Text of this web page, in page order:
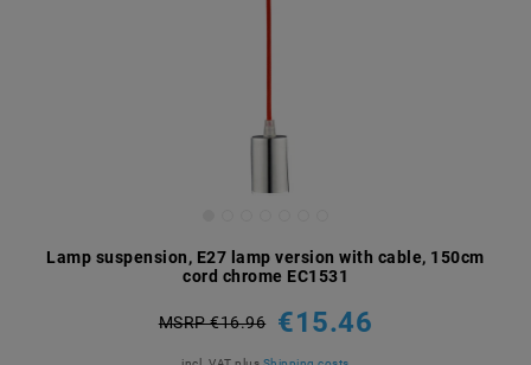
Lamp suspension, E27 lamp version with cable, 150cm
cord chrome EC1531
MSRP €16.96 €15.46